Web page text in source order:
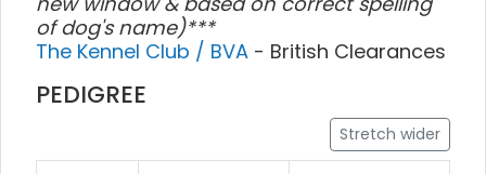
of dog's name)***
The Kennel Club / BVA - British Clearances
PEDIGREE
Stretch wider